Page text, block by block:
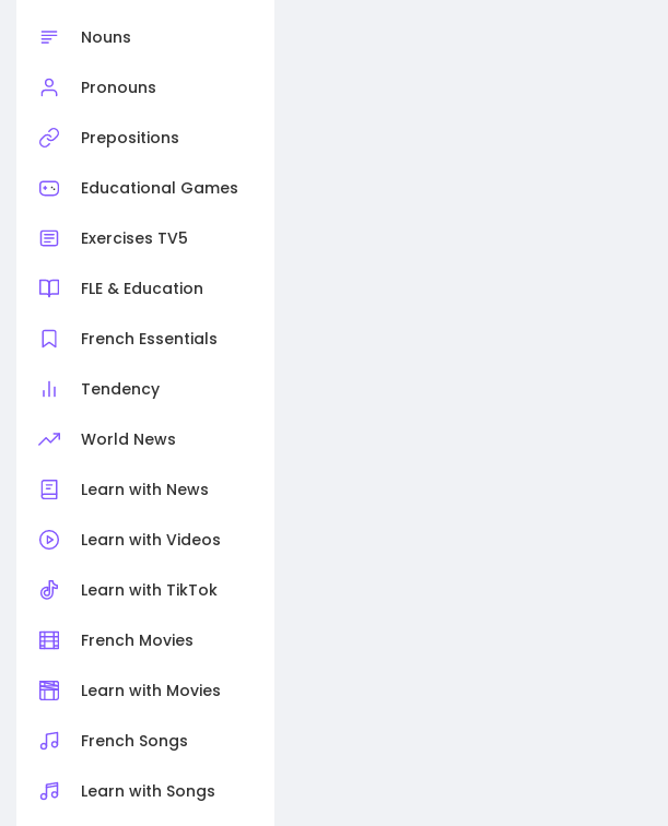
Nouns
Pronouns
Prepositions
Educational Games
Exercises TV5
FLE & Education
French Essentials
Tendency
World News
Learn with News
Learn with Videos
Learn with TikTok
French Movies
Learn with Movies
French Songs
Learn with Songs